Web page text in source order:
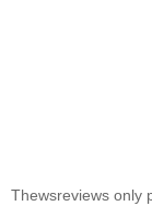
Thewsreviews only